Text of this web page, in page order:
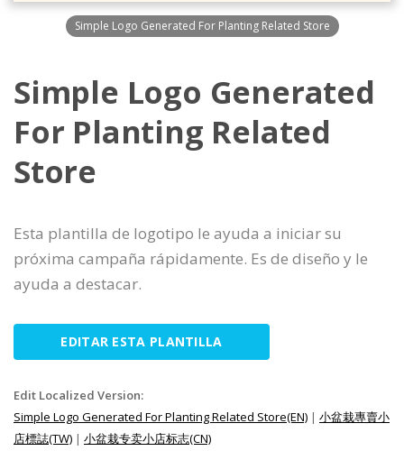
Simple Logo Generated For Planting Related Store
Simple Logo Generated
For Planting Related
Store
Esta plantilla de logotipo le ayuda a iniciar su
próxima campaña rápidamente. Es de diseño y le
ayuda a destacar.
EDITAR ESTA PLANTILLA
Edit Localized Version:
Simple Logo Generated For Planting Related Store(EN) | 小盆栽專賣小
店標誌(TW) | 小盆栽专卖小店标志(CN)